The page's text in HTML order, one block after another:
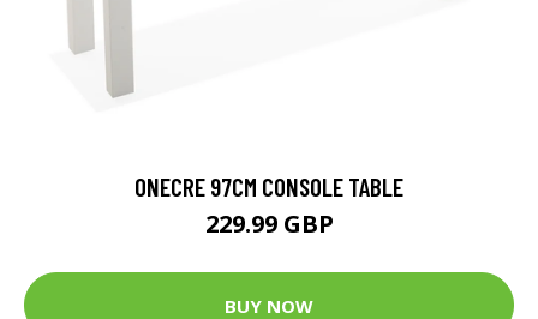
ONECRE 97CM CONSOLE TABLE
229.99 GBP
BUY NOW